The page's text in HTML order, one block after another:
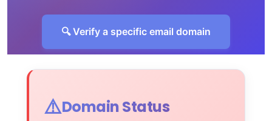
🔍 Verify a specific email domain
⚠️Domain Status